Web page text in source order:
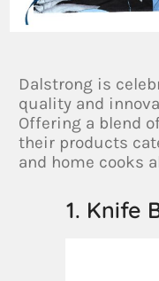
Dalstrong is
quality and
Offering a blend
their products
and home cooks
1. Knife